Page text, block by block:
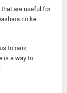
that are useful for
to rank
is a way to